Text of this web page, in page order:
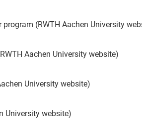
(RWTH Aachen University
Aachen University website)
University website)
University website)